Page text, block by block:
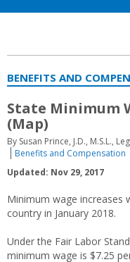
BENEFITS AND
State Minimum
(Map)
By Susan Prince, J.D., M.S.L.,
Benefits and Compensation
Updated: Nov 29, 2017
Minimum wage increases
country in January 2018.
Under the Fair Labor
minimum wage is $7.25